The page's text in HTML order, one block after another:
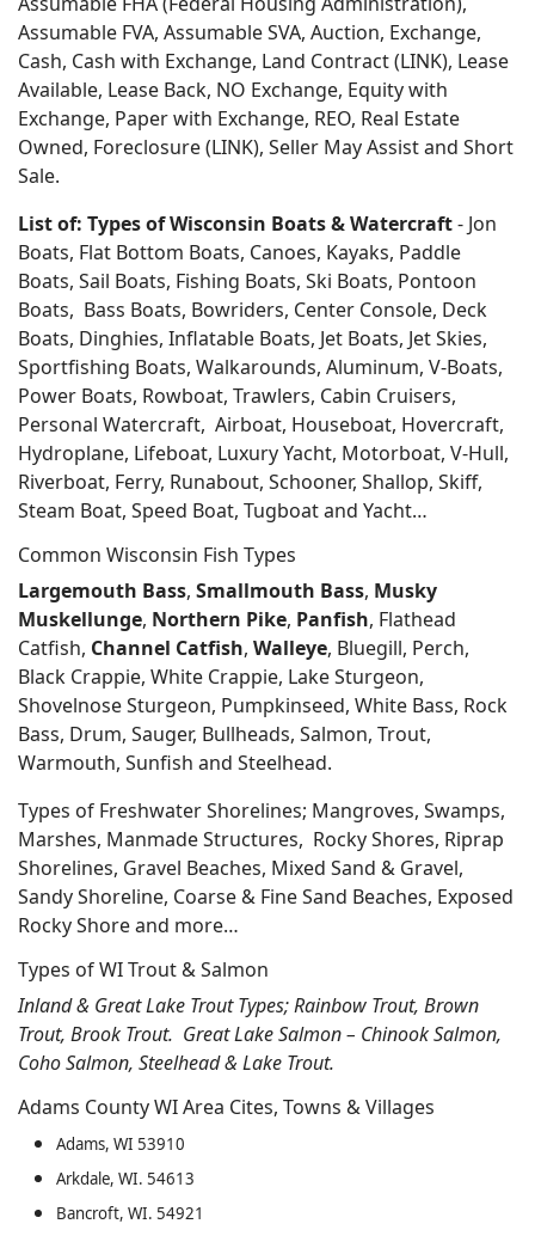
Assumable FVA, Assumable SVA, Auction, Exchange,
Cash, Cash with Exchange, Land Contract (LINK), Lease
Available, Lease Back, NO Exchange, Equity with
Exchange, Paper with Exchange, REO, Real Estate
Owned, Foreclosure (LINK), Seller May Assist and Short
Sale.
List of: Types of Wisconsin Boats & Watercraft- Jon
Boats, Flat Bottom Boats, Canoes, Kayaks, Paddle
Boats, Sail Boats, Fishing Boats, Ski Boats, Pontoon
Boats, Bass Boats, Bowriders, Center Console, Deck
Boats, Dinghies, Inflatable Boats, Jet Boats, Jet Skies,
Sportfishing Boats, Walkarounds, Aluminum, V-Boats,
Power Boats, Rowboat, Trawlers, Cabin Cruisers,
Personal Watercraft, Airboat, Houseboat, Hovercraft,
Hydroplane, Lifeboat, Luxury Yacht, Motorboat, V-Hull,
Riverboat, Ferry, Runabout, Schooner, Shallop, Skiff,
Steam Boat, Speed Boat, Tugboat and Yacht…
Common Wisconsin Fish Types
Largemouth Bass, Smallmouth Bass, Musky
Muskellunge, Northern Pike, Panfish, Flathead
Catfish, Channel Catfish, Walleye, Bluegill, Perch,
Black Crappie, White Crappie, Lake Sturgeon,
Shovelnose Sturgeon, Pumpkinseed, White Bass, Rock
Bass, Drum, Sauger, Bullheads, Salmon, Trout,
Warmouth, Sunfish and Steelhead.
Types of Freshwater Shorelines; Mangroves, Swamps,
Marshes, Manmade Structures, Rocky Shores, Riprap
Shorelines, Gravel Beaches, Mixed Sand & Gravel,
Sandy Shoreline, Coarse & Fine Sand Beaches, Exposed
Rocky Shore and more…
Types of WI Trout & Salmon
Inland & Great Lake Trout Types; Rainbow Trout, Brown
Trout, Brook Trout. Great Lake Salmon – Chinook Salmon,
Coho Salmon, Steelhead & Lake Trout.
Adams County WI Area Cites, Towns & Villages
Adams, WI 53910
Arkdale, WI. 54613
Bancroft, WI. 54921